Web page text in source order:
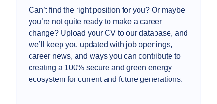
Can’t find the right position for you? Or maybe
you’re not quite ready to make a career
change? Upload your CV to our database, and
we’ll keep you updated with job openings,
career news, and ways you can contribute to
creating a 100% secure and green energy
ecosystem for current and future generations.